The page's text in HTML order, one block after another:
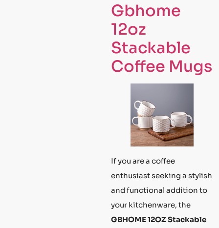
Gbhome
12oz
Stackable
Coffee Mugs
If you are a coffee
enthusiast seeking a stylish
and functional addition to
your kitchenware, the
GBHOME 12OZ Stackable